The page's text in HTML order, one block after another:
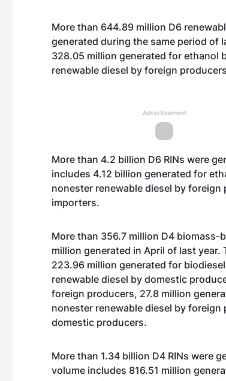
More than 644.89 million D6
generated during the same period of
328.05 million generated for ethanol
renewable diesel by foreign
Advertisement
More than 4.2 billion D6 RINs were
includes 4.12 billion generated for
nonester renewable diesel by
importers.
More than 356.7 million D4 biomass-
million generated in April of last year.
223.96 million generated for
renewable diesel by domestic
foreign producers, 27.8 million
nonester renewable diesel by
domestic producers.
More than 1.34 billion D4 RINs were
volume includes 816.51 million